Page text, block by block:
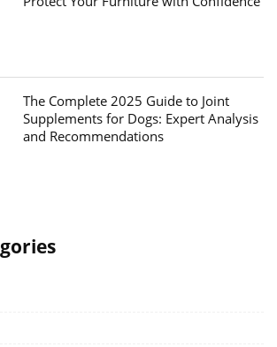
The Complete 2025 Guide to Joint
Supplements for Dogs: Expert Analysis
and Recommendations